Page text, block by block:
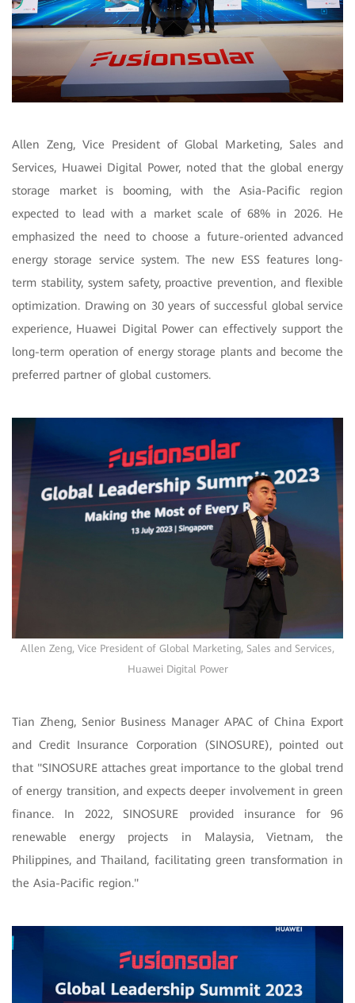
Allen Zeng, Vice President of Global Marketing, Sales and
Services, Huawei Digital Power, noted that the global energy
storage market is booming, with the Asia-Pacific region
expected to lead with a market scale of 68% in 2026. He
emphasized the need to choose a future-oriented advanced
energy storage service system. The new ESS features long-
term stability, system safety, proactive prevention, and flexible
optimization. Drawing on 30 years of successful global service
experience, Huawei Digital Power can effectively support the
long-term operation of energy storage plants and become the
preferred partner of global customers.
Allen Zeng, Vice President of Global Marketing, Sales and Services,
Huawei Digital Power
Tian Zheng, Senior Business Manager APAC of China Export
and Credit Insurance Corporation (SINOSURE), pointed out
that "SINOSURE attaches great importance to the global trend
of energy transition, and expects deeper involvement in green
finance. In 2022, SINOSURE provided insurance for 96
renewable energy projects in Malaysia, Vietnam, the
Philippines, and Thailand, facilitating green transformation in
the Asia-Pacific region."